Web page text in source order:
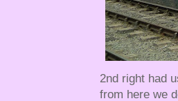
2nd right had
from here we